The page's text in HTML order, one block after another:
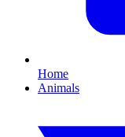
Home
Animals